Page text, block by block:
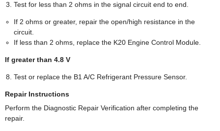
Test for less than 2 ohms in the signal circuit end to end.
If 2 ohms or greater, repair the open/high resistance in the
circuit.
If less than 2 ohms, replace the K20 Engine Control Module.
If greater than 4.8 V
Test or replace the B1 A/C Refrigerant Pressure Sensor.
Repair Instructions
Perform the Diagnostic Repair Verification after completing the
repair.